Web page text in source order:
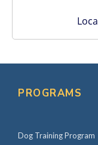
PROGRAMS
Dog Training Program